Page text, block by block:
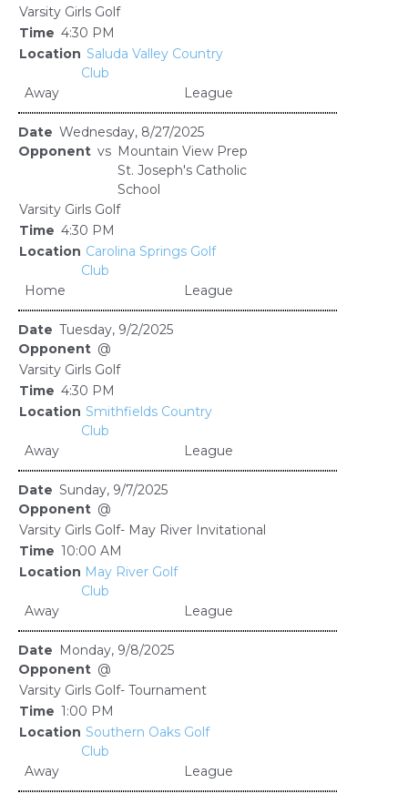
Varsity Girls Golf
4:30 PM
Saluda Valley Country
Club
Away
League
Wednesday, 8/27/2025
vs Mountain View Prep
St. Joseph's Catholic
School
Varsity Girls Golf
4:30 PM
Carolina Springs Golf
Club
Home
League
Tuesday, 9/2/2025
@
Varsity Girls Golf
4:30 PM
Smithfields Country
Club
Away
League
Sunday, 9/7/2025
@
Varsity Girls Golf- May River Invitational
10:00 AM
May River Golf
Club
Away
League
Monday, 9/8/2025
@
Varsity Girls Golf- Tournament
1:00 PM
Southern Oaks Golf
Club
Away
League